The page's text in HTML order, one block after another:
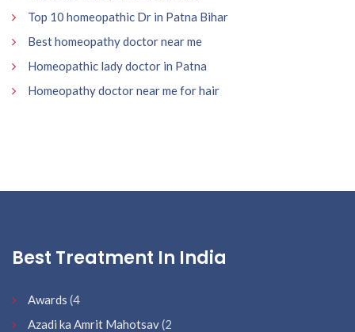
Top 10 homeopathic Dr in Patna Bihar
Best homeopathy doctor near me
Homeopathic lady doctor in Patna
Homeopathy doctor near me for hair
Best Treatment In India
Awards (4
Azadi ka Amrit Mahotsav(2